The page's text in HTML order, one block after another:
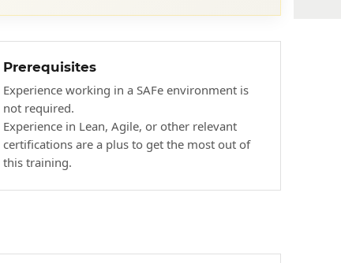
Prerequisites
Experience working in a SAFe environment is
not required.
Experience in Lean, Agile, or other relevant
certifications are a plus to get the most out of
this training.